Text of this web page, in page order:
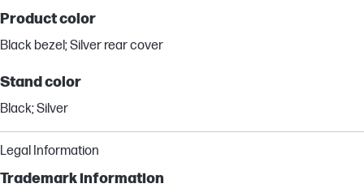
Product color
Black bezel; Silver rear cover
Stand color
Black; Silver
Legal Information
Trademark information